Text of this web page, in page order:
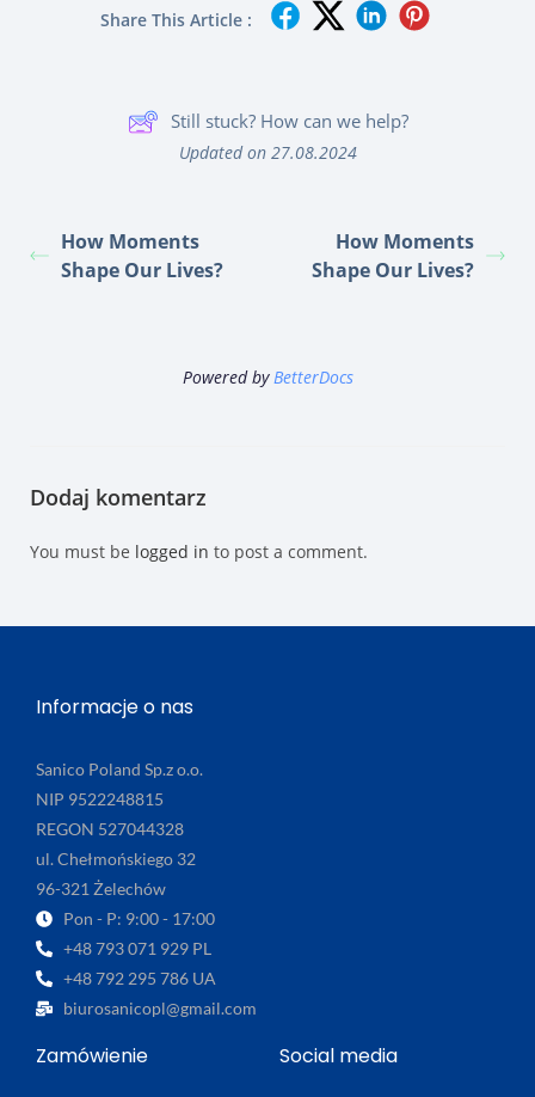
Share This Article :
Still stuck? How can we help?
Updated on 27.08.2024
How Moments
Shape Our Lives?
How Moments
Shape Our Lives?
Powered byBetterDocs
Dodaj komentarz
You must be logged in to post a comment.
Informacje o nas
Sanico Poland Sp.z o.o.
NIP 9522248815
REGON 527044328
ul. Chełmońskiego 32
96-321 Żelechów
Pon - P: 9:00 - 17:00
+48 793 071 929 PL
+48 792 295 786 UA
biurosanicopl@gmail.com
Zamówienie Social media